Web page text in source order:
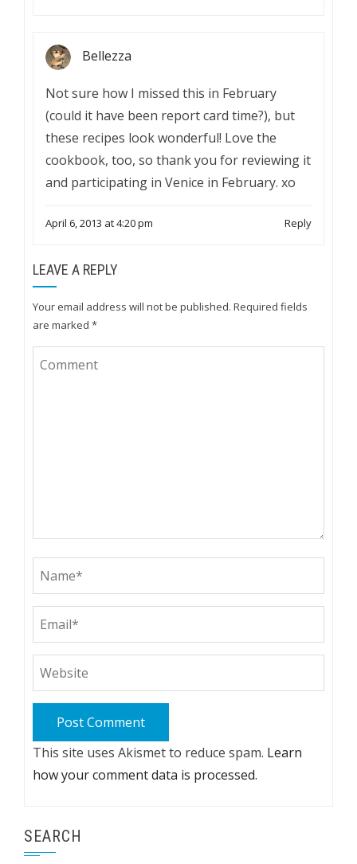
Bellezza
Not sure how I missed this in February
(could it have been report card time?), but
these recipes look wonderful! Love the
cookbook, too, so thank you for reviewing it
and participating in Venice in February. xo
April 6, 2013 at 4:20 pm Reply
LEAVE A REPLY
Your email address will not be published. Required fields
are marked *
This site uses Akismet to reduce spam. Learn
how your comment data is processed.
SEARCH